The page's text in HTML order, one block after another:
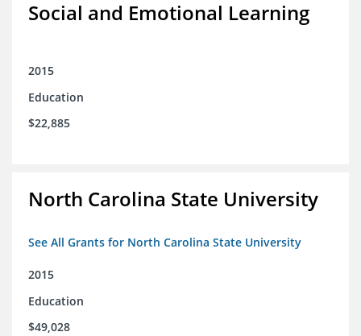
Social and Emotional Learning
2015
Education
$22,885
North Carolina State University
See All Grants for North Carolina State University
2015
Education
$49,028